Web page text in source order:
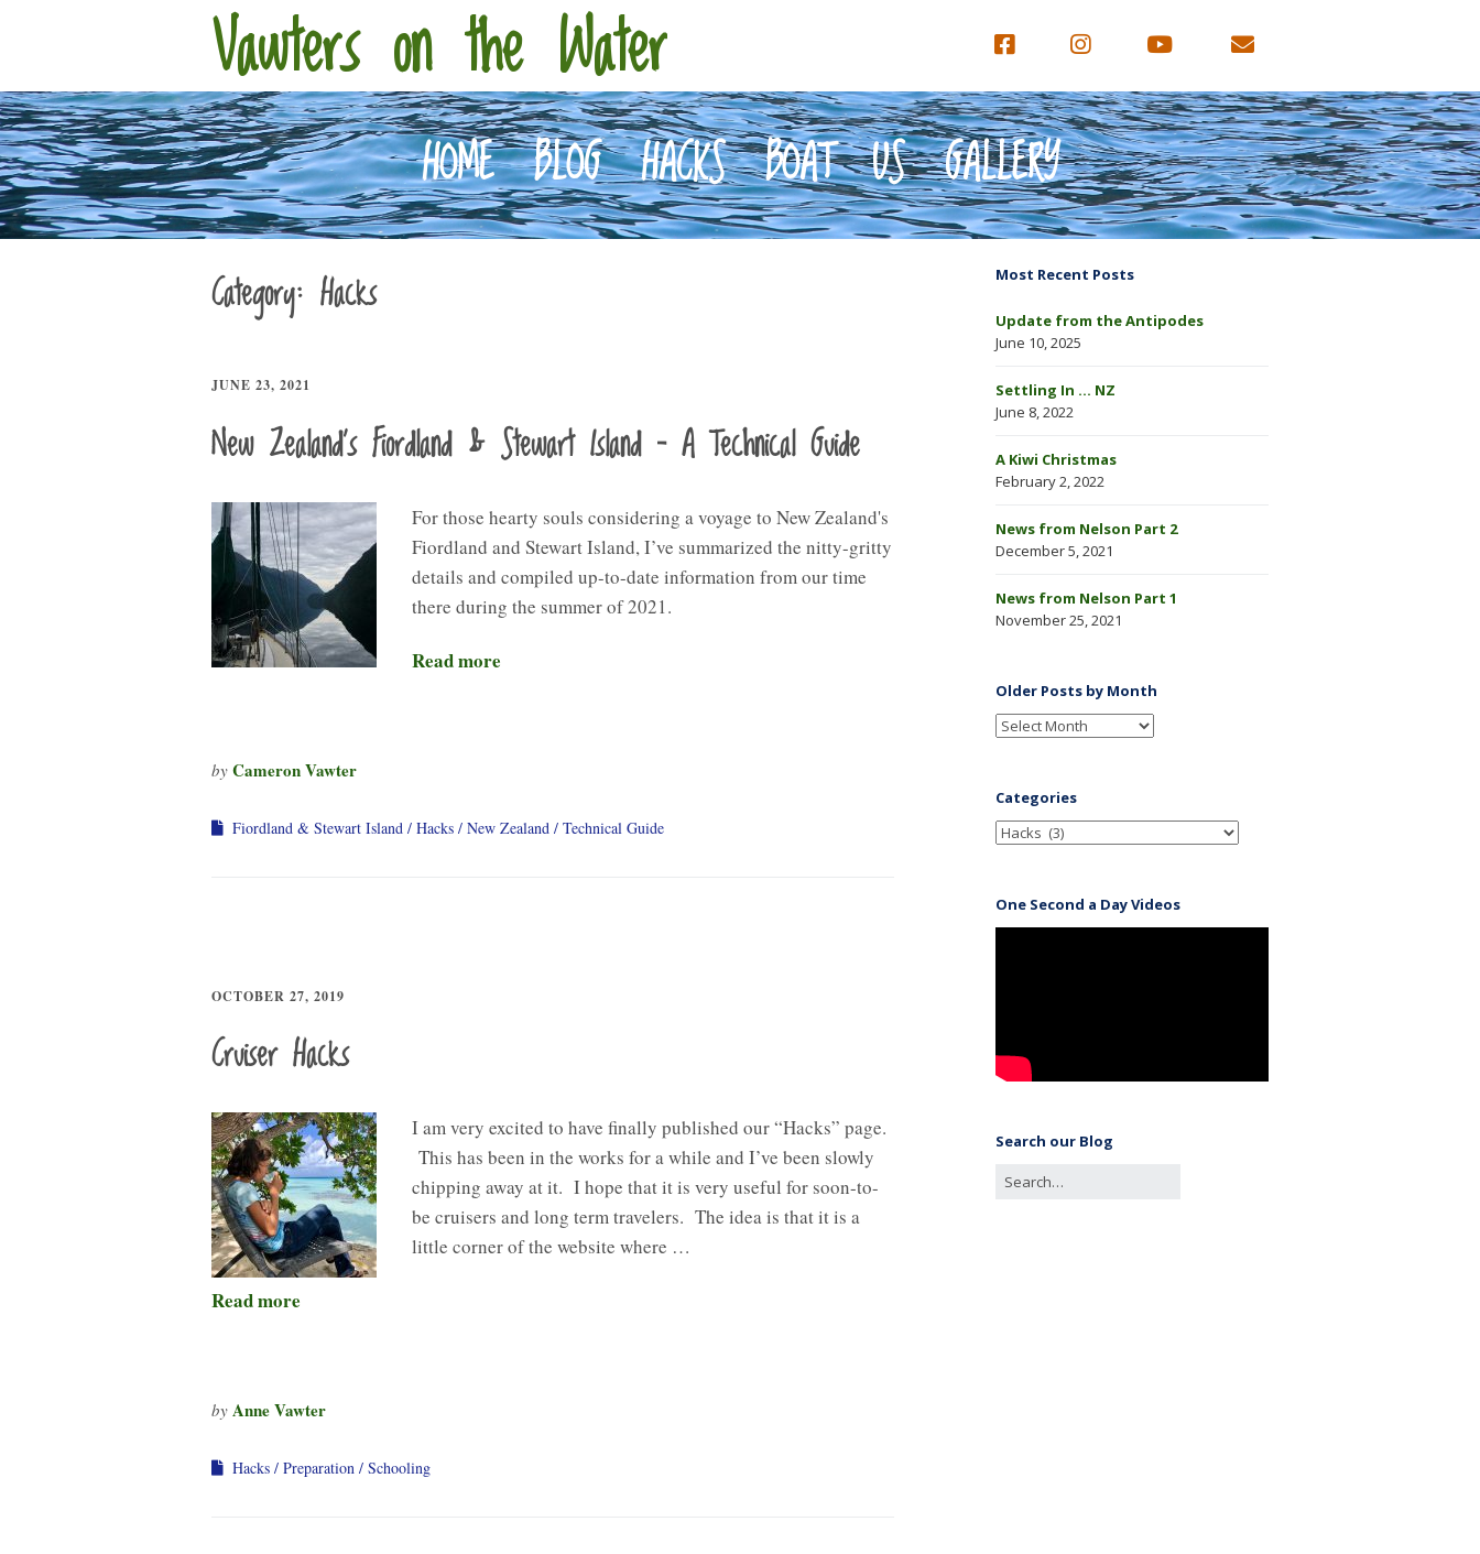
Vawters on the Water
HOME BLOG HACKS BOAT US GALLERY
Category: Hacks
JUNE 23, 2021
New Zealand’s Fiordland & Stewart Island – A Technical Guide
For those hearty souls considering a voyage to New Zealand's
Fiordland and Stewart Island, I’ve summarized the nitty-gritty
details and compiled up-to-date information from our time
there during the summer of 2021.
Read more
by Cameron Vawter
Fiordland & Stewart Island Hacks New Zealand Technical Guide
OCTOBER 27, 2019
Cruiser Hacks
I am very excited to have finally published our “Hacks” page.
This has been in the works for a while and I’ve been slowly
chipping away at it. I hope that it is very useful for soon-to-
be cruisers and long term travelers. The idea is that it is a
little corner of the website where …
Read more
by Anne Vawter
Hacks Preparation Schooling
Most Recent Posts
Update from the Antipodes
June 10, 2025
Settling In … NZ
June 8, 2022
A Kiwi Christmas
February 2, 2022
News from Nelson Part 2
December 5, 2021
News from Nelson Part 1
November 25, 2021
Older Posts by Month
Categories
One Second a Day Videos
Search our Blog